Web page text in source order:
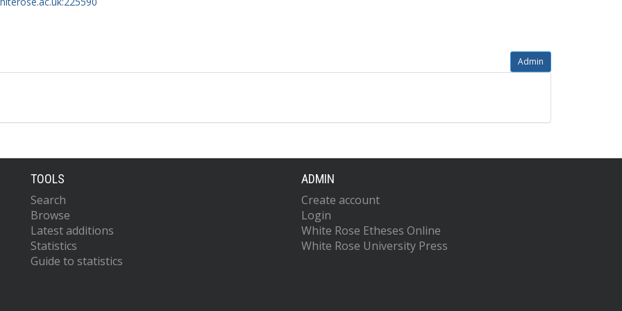
Admin
TOOLS
Search
Browse
Latest additions
Statistics
Guide to statistics
ADMIN
Create account
Login
White Rose Etheses Online
White Rose University Press